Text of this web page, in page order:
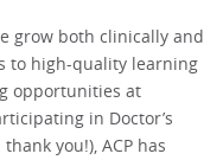
grow both clinically and
to high-quality learning
opportunities at
in Doctor’s
you!), ACP has